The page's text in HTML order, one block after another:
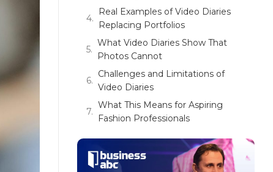
Real Examples of Video Diaries
Replacing Portfolios
What Video Diaries Show That
Photos Cannot
Challenges and Limitations of
Video Diaries
What This Means for Aspiring
Fashion Professionals